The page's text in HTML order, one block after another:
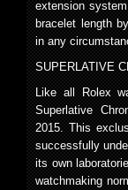
extension
bracelet length
in any
SUPERLATIVE
Like all Rolex
Superlative
2015. This
successfully
its own
watchmaking